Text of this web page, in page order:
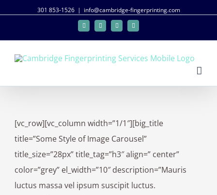
301 853-1526 | info@cambridge-fingerprinting.com
FacebookTwitterGoogle+Linkedin
[vc_row][vc_column width=”1/1″][big_title
title=”Some Style of Image Carousel”
title_size=”28px” title_tag=”h3″ align=” center”
color=”grey” el_width=”10″ description=”Mauris
luctus massa vel ipsum suscipit luctus.